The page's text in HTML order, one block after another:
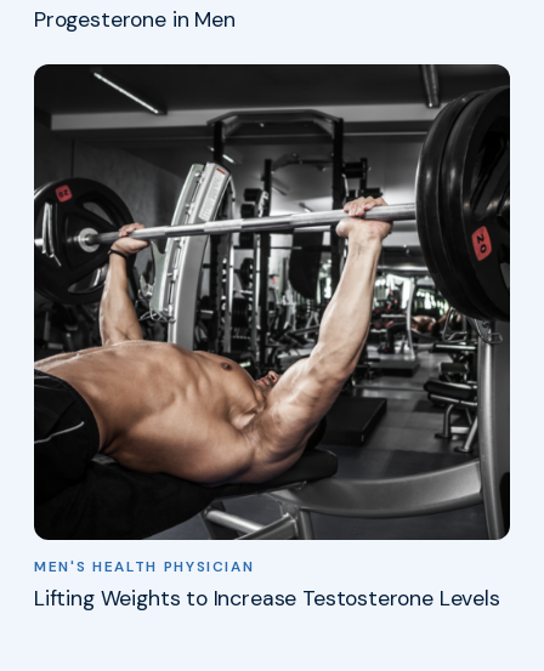
Progesterone in Men
MEN'S HEALTH PHYSICIAN
Lifting Weights to Increase Testosterone Levels